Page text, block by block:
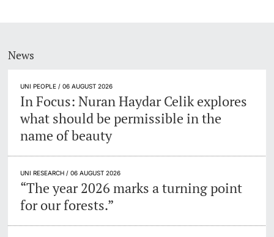
Further information
News
UNI PEOPLE / 06 AUGUST 2026
In Focus: Nuran Haydar Celik explores
what should be permissible in the
name of beauty
UNI RESEARCH / 06 AUGUST 2026
“The year 2026 marks a turning point
for our forests.”